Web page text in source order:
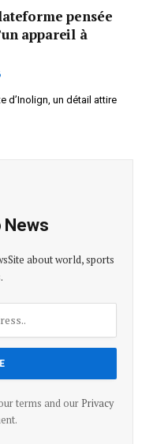
pensée
appareil à
d’Inolign, un détail attire
News
about world, sports
terms and our Privacy